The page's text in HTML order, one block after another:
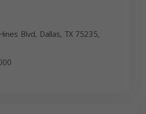
Blvd, Dallas, TX 75235,